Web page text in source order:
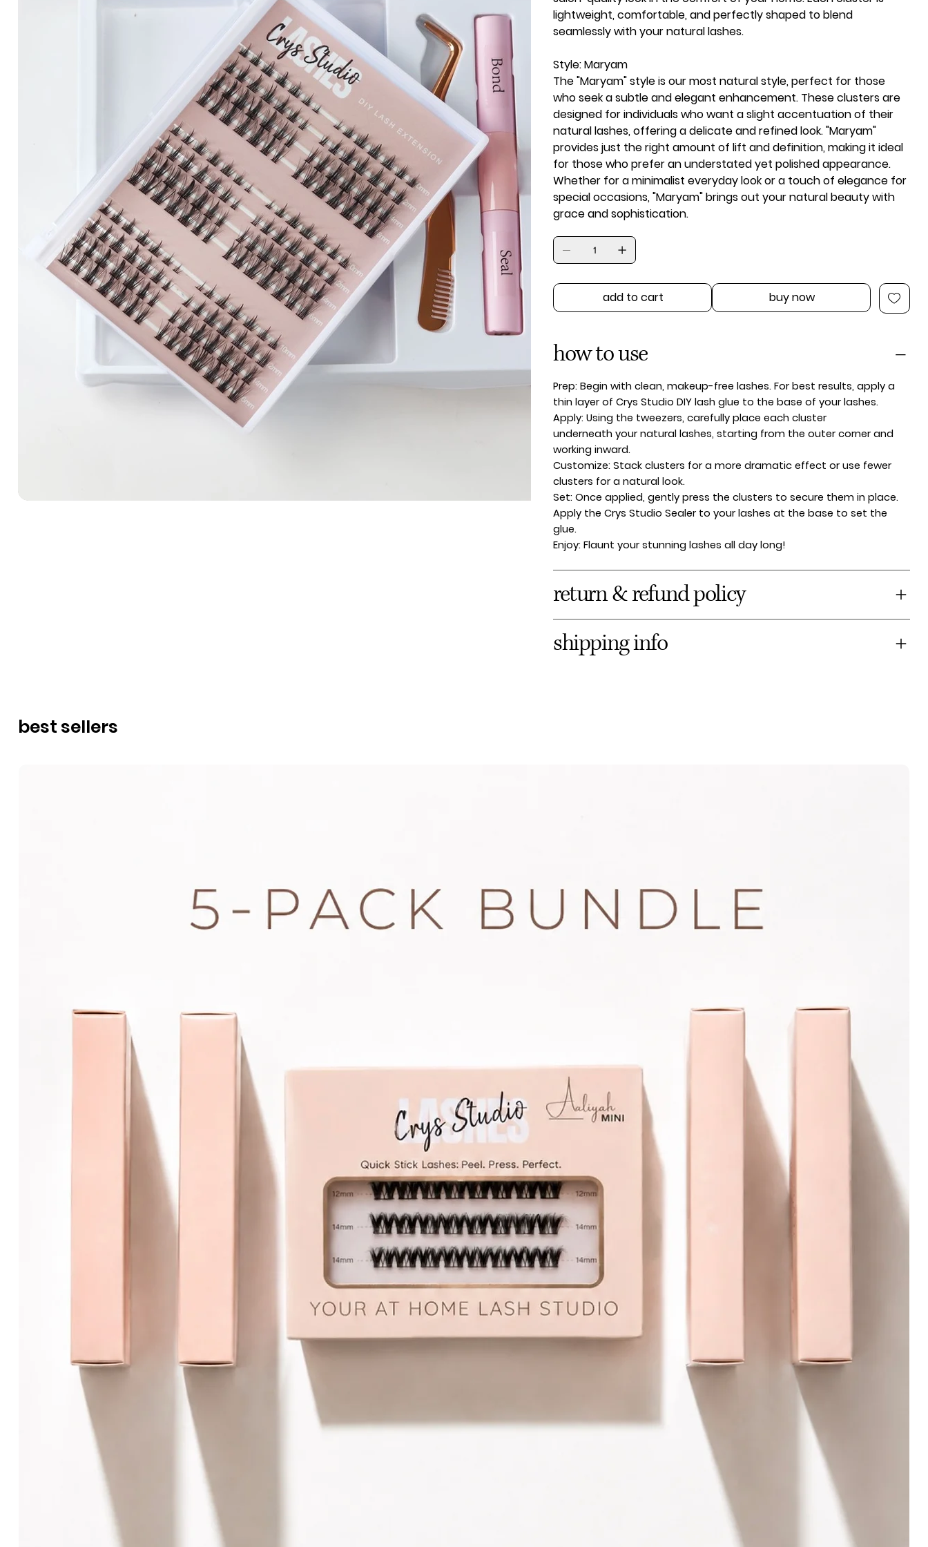
lightweight, comfortable, and perfectly shaped to blend
seamlessly with your natural lashes.
Style: Maryam
The "Maryam" style is ourmost naturalstyle, perfect for those
who seek a subtle and elegant enhancement. These clusters are
designed for individuals who want a slight accentuation of their
natural lashes, offering adelicate and refined look. "Maryam"
provides just the right amount of lift and definition, making it ideal
for those who prefer an understated yet polished appearance.
Whether for a minimalist everyday look or a touch of elegance for
special occasions, "Maryam" brings out yournatural beautywith
grace and sophistication.
add to cart buy now
how to use
Prep: Begin with clean, makeup-free lashes. For best results, apply a
thin layer of Crys Studio DIY lash glue to the base of your lashes.
Apply: Using the tweezers, carefully place each cluster
underneath your natural lashes, starting from the outer corner and
working inward.
Customize: Stack clusters for a more dramatic effect or use fewer
clusters for a natural look.
Set: Once applied, gently press the clusters to secure them in place.
Apply the Crys Studio Sealer to your lashes at the base to set the
glue.
Enjoy: Flaunt your stunning lashes all day long!
return & refund policy
shipping info
best sellers